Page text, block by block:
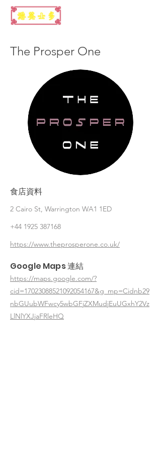
The Prosper One
食店資料
2 Cairo St, Warrington WA1 1ED
+44 1925 387168
https://www.theprosperone.co.uk/
Google Maps 連結
https://maps.google.com/?
cid=17023088521092054167&g_mp=Cidnb29
nbGUubWFwcy5wbGFjZXMudjEuUGxhY2Vz
LlNlYXJjaFRleHQ